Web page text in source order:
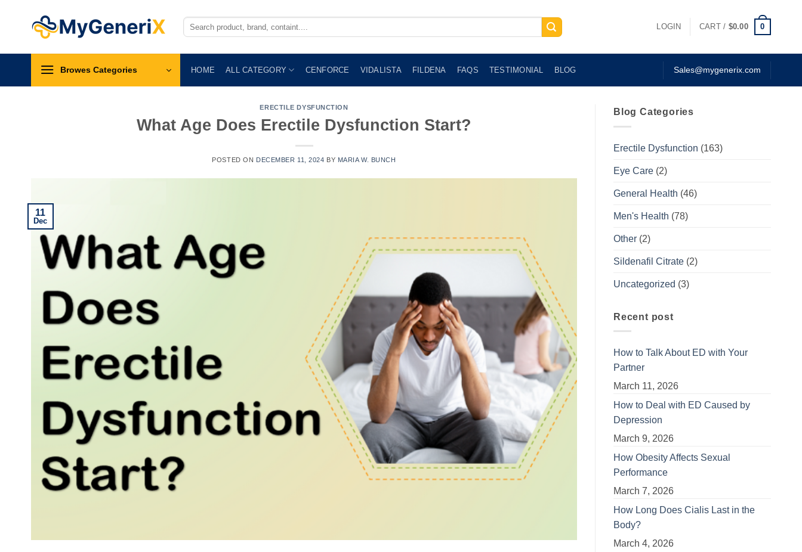
Search
for:
LOGIN CART / $0.00 0
Browes Categories HOME ALL CATEGORY CENFORCE VIDALISTA FILDENA FAQS TESTIMONIAL BLOG Sales@mygenerix.com
ERECTILE DYSFUNCTION
What Age Does Erectile Dysfunction Start?
POSTED ON DECEMBER 11, 2024 BY MARIA W. BUNCH
11
Dec
Blog Categories
Erectile Dysfunction (163)
Eye Care (2)
General Health (46)
Men's Health (78)
Other (2)
Sildenafil Citrate (2)
Uncategorized (3)
Recent post
How to Talk About ED with Your
Partner
March 11, 2026
How to Deal with ED Caused by
Depression
March 9, 2026
How Obesity Affects Sexual
Performance
March 7, 2026
How Long Does Cialis Last in the
Body?
March 4, 2026